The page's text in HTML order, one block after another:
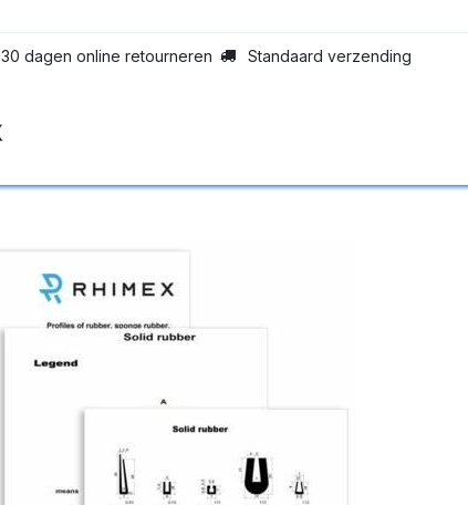
30 dagen online retourneren Standaard verzending